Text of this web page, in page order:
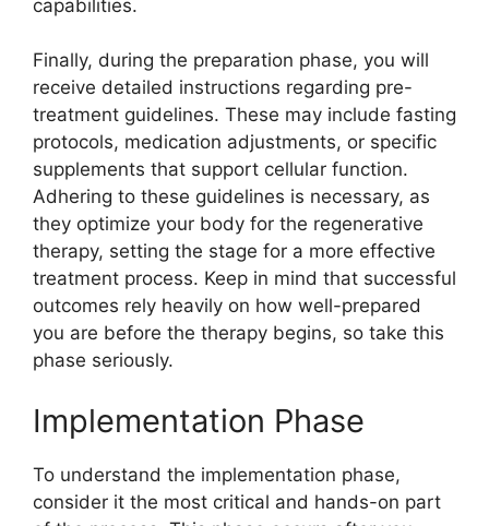
capabilities.
Finally, during the preparation phase, you will
receive detailed instructions regarding pre-
treatment guidelines. These may include fasting
protocols, medication adjustments, or specific
supplements that support cellular function.
Adhering to these guidelines is necessary, as
they optimize your body for the regenerative
therapy, setting the stage for a more effective
treatment process. Keep in mind that successful
outcomes rely heavily on how well-prepared
you are before the therapy begins, so take this
phase seriously.
Implementation Phase
To understand the implementation phase,
consider it the most critical and hands-on part